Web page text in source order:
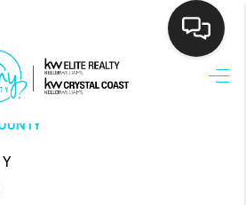
HOME
LISTINGS